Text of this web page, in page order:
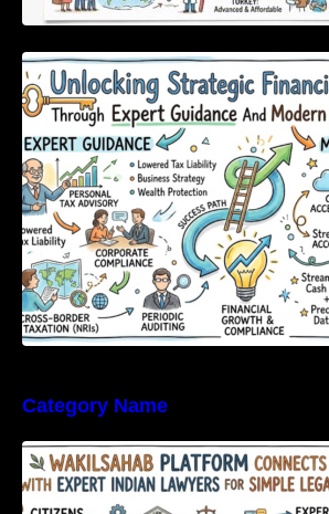
Unlocking Strategic
Expert Guidance And
Tools
Category Name
WakilSahab Platform
Expert Indian Lawyers For
Solutions